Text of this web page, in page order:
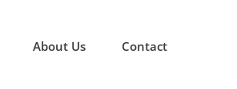
About Us Contact